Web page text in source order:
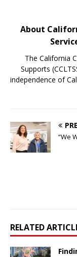
About
The California
Supports
independence of
“We
RELATED